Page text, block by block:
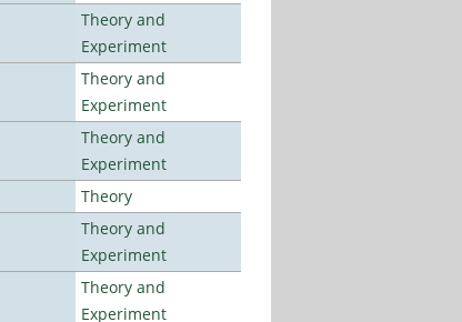
Theory and
Experiment
Theory and
Experiment
Theory and
Experiment
Theory
Theory and
Experiment
Theory and
Experiment